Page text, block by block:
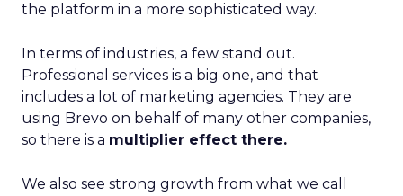
the platform in a more sophisticated way.
In terms of industries, a few stand out.
Professional services is a big one, and that
includes a lot of marketing agencies. They are
using Brevo on behalf of many other companies,
so there is a multiplier effect there.
We also see strong growth from what we call